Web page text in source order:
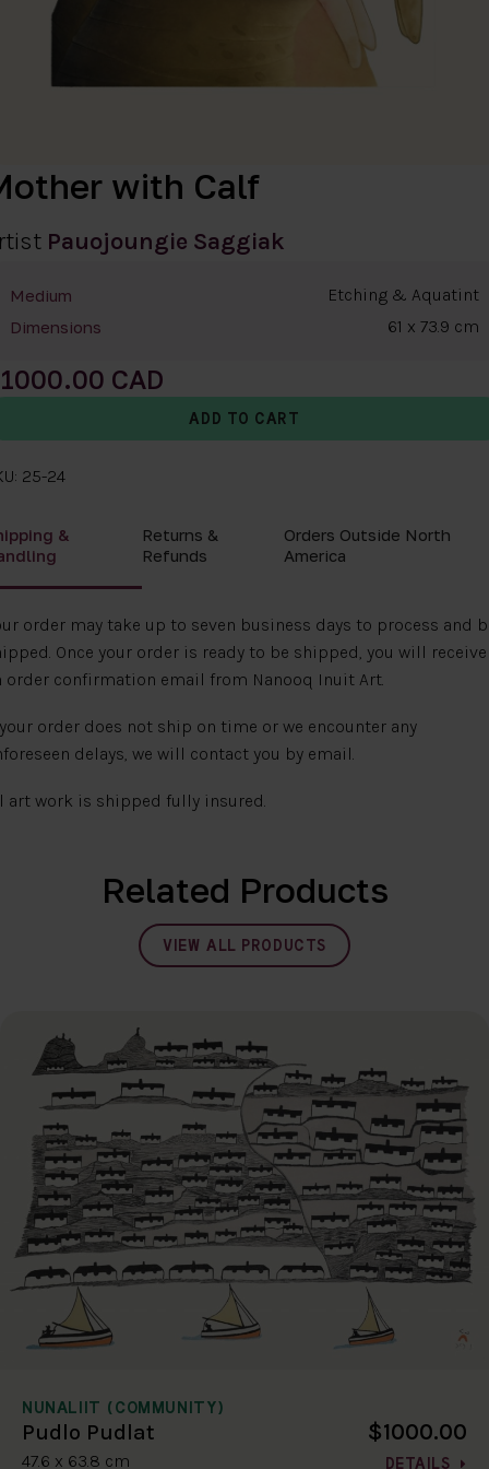
with Calf
Pauojoungie Saggiak
Medium Etching & Aquatint
Dimensions 61 x 73.9 cm
25-24
&
Returns &
Refunds
Orders Outside North
America
order may take up to seven business days to process and
Once your order is ready to be shipped, you will receive
order confirmation email from Nanooq Inuit Art.
order does not ship on time or we encounter any
delays, we will contact you by email.
art work is shipped fully insured.
Related Products
VIEW ALL PRODUCTS
NUNALIIT (COMMUNITY)
Pudlo Pudlat
47.6 x 63.8 cm
$1000.00
DETAILS